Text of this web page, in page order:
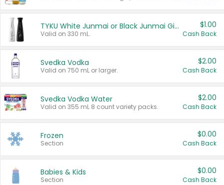
TYKU White Junmai or Black Junmai Ginjo Sake
Valid on 330 mL.
$1.00
Cash Back
Svedka Vodka
Valid on 750 mL or larger.
$2.00
Cash Back
Svedka Vodka Water
Valid on 355 mL 8 count variety packs.
$2.00
Cash Back
Frozen
Section
$0.00
Cash Back
Babies & Kids
Section
$0.00
Cash Back